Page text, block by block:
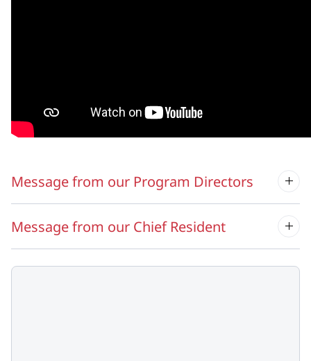
Message from our Program Directors
Message from our Chief Resident